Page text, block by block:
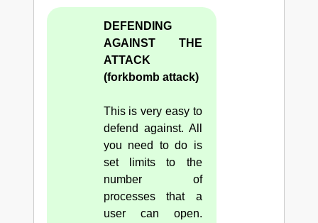
DEFENDING
AGAINST THE
ATTACK
(forkbomb attack)
This is very easy to
defend against. All
you need to do is
set limits to the
number of
processes that a
user can open.